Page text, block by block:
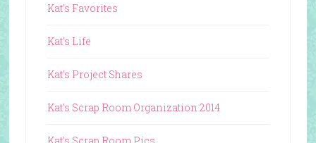
Kat's Favorites
Kat's Life
Kat's Project Shares
Kat's Scrap Room Organization 2014
Kat's Scrap Room Pics